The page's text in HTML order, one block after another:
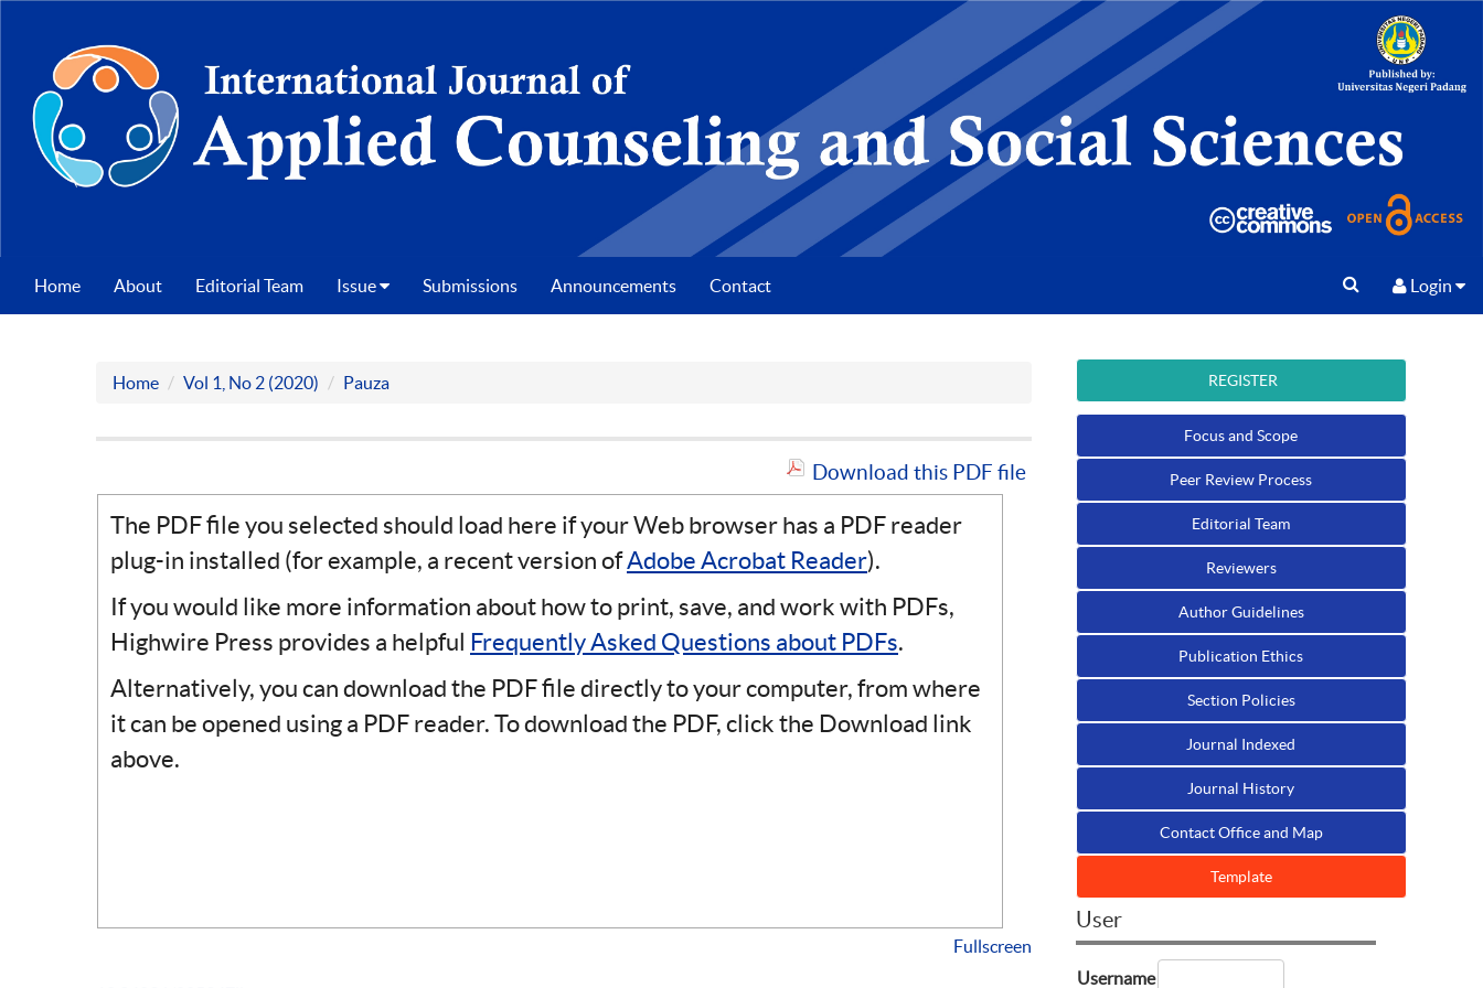
Home About Editorial Team Issue Submissions Announcements Contact Login
Home Vol 1, No 2 (2020) Pauza
Download this PDF file
The PDF file you selected should load here if your Web browser has a PDF reader
plug-in installed (for example, a recent version ofAdobe Acrobat Reader).
If you would like more information about how to print, save, and work with PDFs,
Highwire Press provides a helpful Frequently Asked Questions about PDFs.
Alternatively, you can download the PDF file directly to your computer, from where
it can be opened using a PDF reader. To download the PDF, click the Download link
above.
Fullscreen
REGISTER
Focus and Scope
Peer Review Process
Editorial Team
Reviewers
Author Guidelines
Publication Ethics
Section Policies
Journal Indexed
Journal History
Contact Office and Map
Template
User
Username